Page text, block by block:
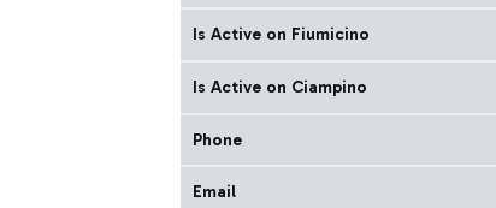
Is Active on Fiumicino
Is Active on Ciampino
Phone
Email